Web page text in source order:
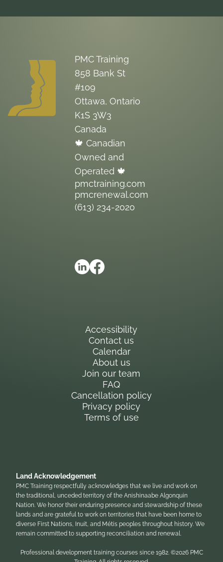
PMC Training
858 Bank St
#109
Ottawa, Ontario
K1S 3W3
Canada
🍁 Canadian
Owned and
Operated 🍁
pmctraining.com
pmcrenewal.com
(613) 234-2020
Accessibility
Contact us
Calendar
About us
Join our team
FAQ
Cancellation policy
Privacy policy
Terms of use
Land Acknowledgement
PMC Training respectfully acknowledges that we live and work on
the traditional, unceded territory of the Anishinaabe Algonquin
Nation. We honor their enduring presence and stewardship of these
lands and are grateful to work on territories that have been home to
diverse First Nations, Inuit, and Métis peoples throughout history. We
remain committed to supporting reconciliation and renewal.
Professional development training courses since 1982. ©2026 PMC